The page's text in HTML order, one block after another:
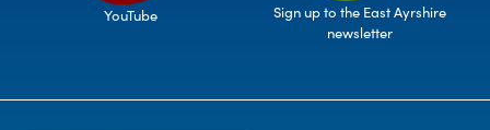
YouTube
Sign up to the East Ayrshire
newsletter